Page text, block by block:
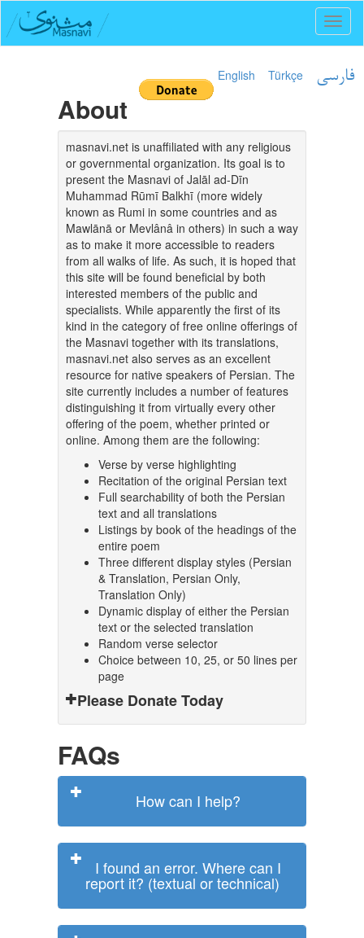
English Türkçe فارسی
About
masnavi.net is unaffiliated with any religious
or governmental organization. Its goal is to
present the Masnavi of Jalāl ad-Dīn
Muhammad Rūmī Balkhī (more widely
known as Rumi in some countries and as
Mawlānā or Mevlânâ in others) in such a way
as to make it more accessible to readers
from all walks of life. As such, it is hoped that
this site will be found beneficial by both
interested members of the public and
specialists. While apparently the first of its
kind in the category of free online offerings of
the Masnavi together with its translations,
masnavi.net also serves as an excellent
resource for native speakers of Persian. The
site currently includes a number of features
distinguishing it from virtually every other
offering of the poem, whether printed or
online. Among them are the following:
Verse by verse highlighting
Recitation of the original Persian text
Full searchability of both the Persian
text and all translations
Listings by book of the headings of the
entire poem
Three different display styles (Persian
& Translation, Persian Only,
Translation Only)
Dynamic display of either the Persian
text or the selected translation
Random verse selector
Choice between 10, 25, or 50 lines per
page
Please Donate Today
FAQs
How can I help?
I found an error. Where can I
report it? (textual or technical)